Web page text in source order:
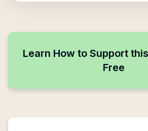
Learn How to Support
Free